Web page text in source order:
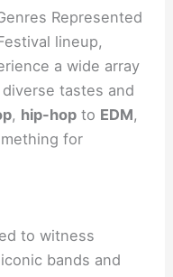
Represented
lineup,
a wide array
tastes and
, hip-hop to EDM,
for
to witness
bands and